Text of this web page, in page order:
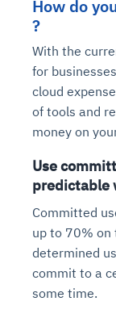
How do
?
With the
for
cloud
of tools and
money on
Use
predictable
Committed
up to 70% on
determined
commit to a
some time.